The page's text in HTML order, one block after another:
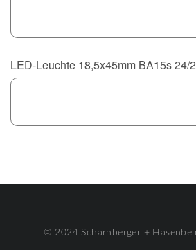
LED-Leuchte 18,5x45mm BA15s 24/
© 2024 Scharnberger +